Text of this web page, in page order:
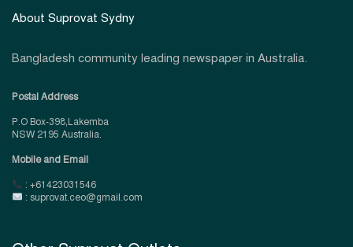
About Suprovat Sydny
Bangladesh community leading newspaper in Australia.
Postal Address
P.O Box-398,Lakemba
NSW 2195 Australia.
Mobile and Email
: +61423031546
: suprovat.ceo@gmail.com